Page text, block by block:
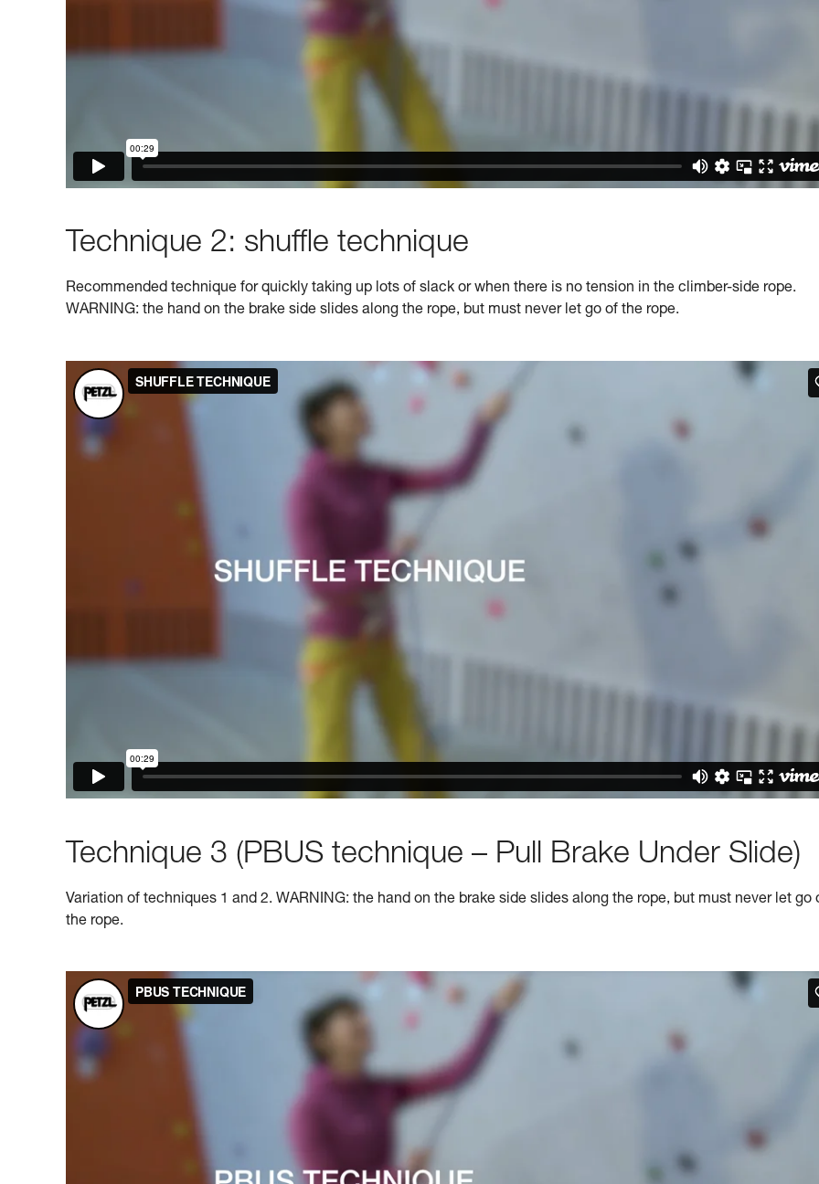
Technique 2: shuffle technique
Recommended technique for quickly taking up lots of slack or when there is no tension in the climber-side rope.
WARNING: the hand on the brake side slides along the rope, but must never let go of the rope.
Technique 3 (PBUS technique – Pull Brake Under Slide)
Variation of techniques 1 and 2. WARNING: the hand on the brake side slides along the rope, but must never let go
the rope.